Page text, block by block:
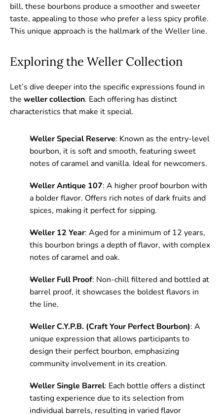
bill, these bourbons produce a smoother and sweeter
taste, appealing to those who prefer a less spicy profile.
This unique approach is the hallmark of the Weller line.
Exploring the Weller Collection
Let’s dive deeper into the specific expressions found in
the weller collection. Each offering has distinct
characteristics that make it special.
Weller Special Reserve: Known as the entry-level
bourbon, it is soft and smooth, featuring sweet
notes of caramel and vanilla. Ideal for newcomers.
Weller Antique 107: A higher proof bourbon with
a bolder flavor. Offers rich notes of dark fruits and
spices, making it perfect for sipping.
Weller 12 Year: Aged for a minimum of 12 years,
this bourbon brings a depth of flavor, with complex
notes of caramel and oak.
Weller Full Proof: Non-chill filtered and bottled at
barrel proof, it showcases the boldest flavors in
the line.
Weller C.Y.P.B. (Craft Your Perfect Bourbon): A
unique expression that allows participants to
design their perfect bourbon, emphasizing
community involvement in its creation.
Weller Single Barrel: Each bottle offers a distinct
tasting experience due to its selection from
individual barrels, resulting in varied flavor